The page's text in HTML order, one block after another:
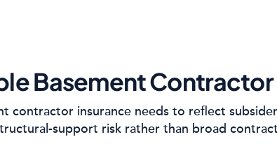
Basement
contractor insurance needs to reflect
support risk rather than broad